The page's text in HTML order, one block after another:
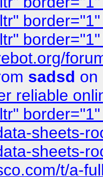
sadsd on
reliable
sheets-
sheets-
t/a-